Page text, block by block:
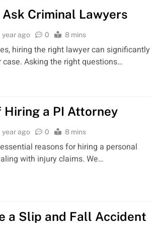
Criminal Lawyers
year ago 0 8 mins
hiring the right lawyer can significantly
Asking the right questions…
a PI Attorney
year ago 0 8 mins
reasons for hiring a personal
with injury claims. We…
a Slip and Fall Accident